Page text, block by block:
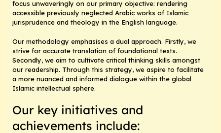
focus unwaveringly on our primary objective: rendering
accessible previously neglected Arabic works of Islamic
jurisprudence and theology in the English language.
Our methodology emphasises a dual approach. Firstly, we
strive for accurate translation of foundational texts.
Secondly, we aim to cultivate critical thinking skills amongst
our readership. Through this strategy, we aspire to facilitate
a more nuanced and informed dialogue within the global
Islamic intellectual sphere.
Our key initiatives and
achievements include: